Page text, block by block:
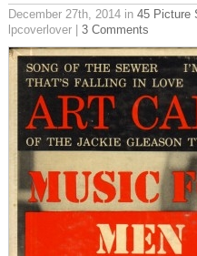
December 27th, 2014 in 45 Picture
lpcoverlover | 3 Comments